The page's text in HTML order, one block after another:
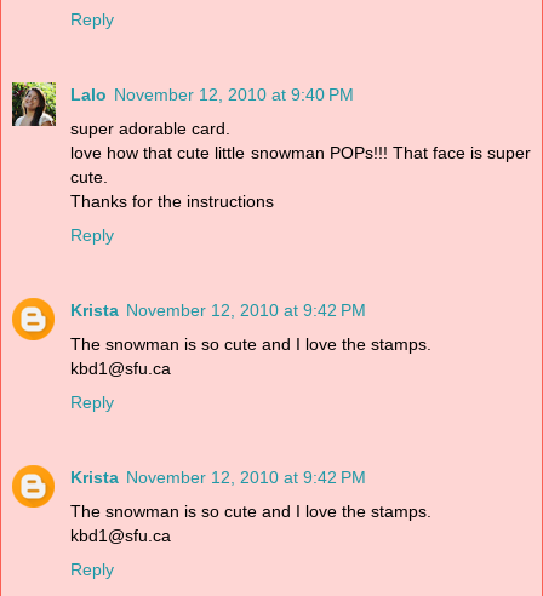
Reply
Lalo November 12, 2010 at 9:40 PM
super adorable card.
love how that cute little snowman POPs!!! That face is super
cute.
Thanks for the instructions
Reply
Krista November 12, 2010 at 9:42 PM
The snowman is so cute and I love the stamps.
kbd1@sfu.ca
Reply
Krista November 12, 2010 at 9:42 PM
The snowman is so cute and I love the stamps.
kbd1@sfu.ca
Reply